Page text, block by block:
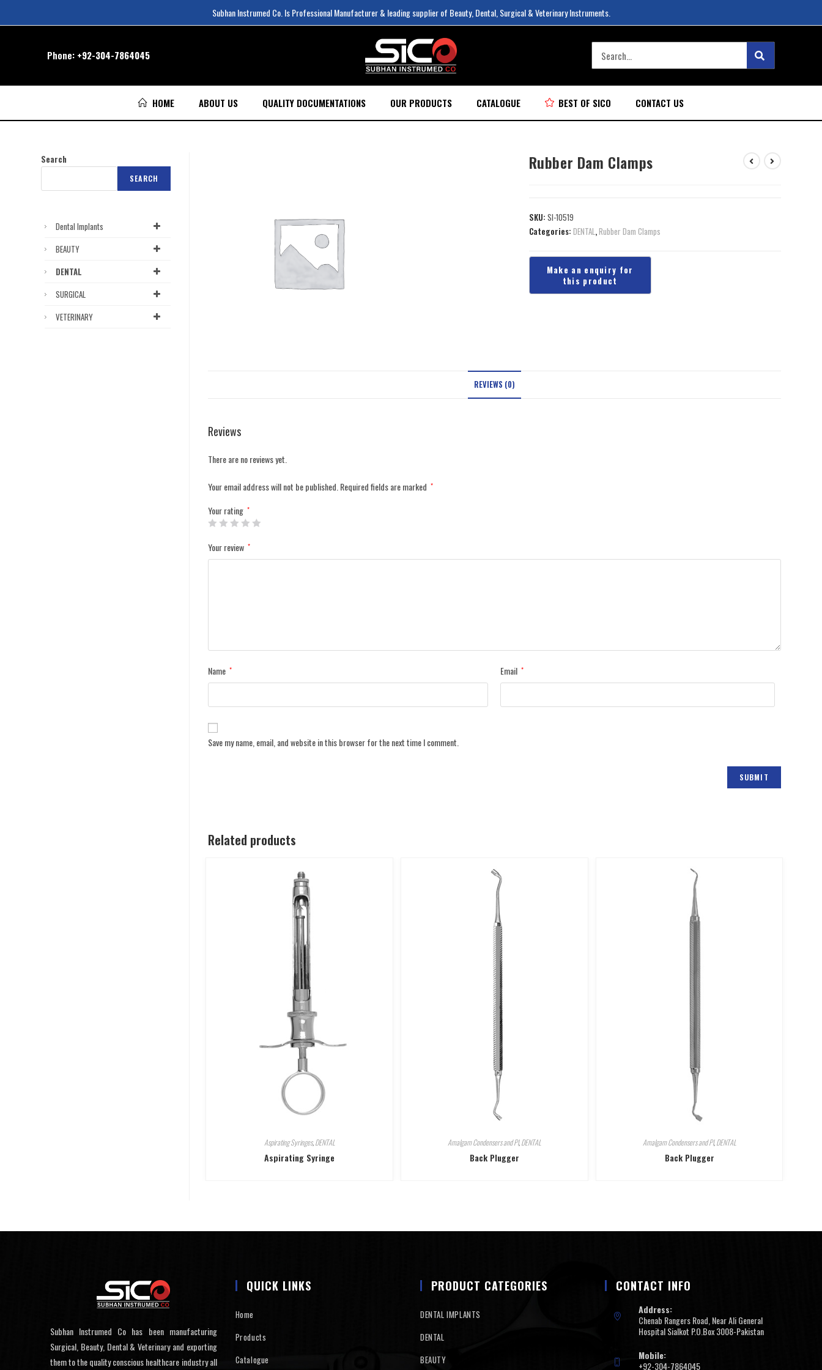
Subhan Instrumed Co. Is Professional Manufacturer & leading supplier of Beauty, Dental, Surgical & Veterinary Instruments.
Phone: +92-304-7864045
HOME ABOUT US QUALITY DOCUMENTATIONS OUR PRODUCTS CATALOGUE BEST OF SICO CONTACT US
Rubber Dam Clamps
SKU: SI-10519
Categories: DENTAL ,Rubber Dam Clamps
REVIEWS (0)
Reviews
There are no reviews yet.
Your email address will not be published.Required fields are marked *
Your rating *
Your review *
Name * Email *
Save my name, email, and website in this browser for the next time I comment.
Related products
Aspirating Syringes,DENTAL
Aspirating Syringe
Amalgam Condensers and Pl,DENTAL
Back Plugger
Amalgam Condensers and Pl,DENTAL
Back Plugger
Search
SEARCH
Dental Implants
BEAUTY
DENTAL
SURGICAL
VETERINARY
Subhan Instrumed Co has been manufacturing
Surgical, Beauty, Dental & Veterinary and exporting
them to the quality conscious healthcare industry all
QUICK LINKS
Home
Products
Catalogue
PRODUCT CATEGORIES
DENTAL IMPLANTS
DENTAL
BEAUTY
CONTACT INFO
Address:
Chenab Rangers Road, Near Ali General
Hospital Sialkot P.O.Box 3008-Pakistan
Mobile:
+92-304-7864045